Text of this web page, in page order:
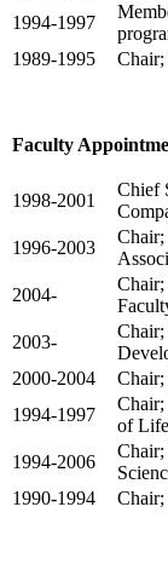
1994-1997
1989-1995
Chair;
Faculty
1998-2001
Chief
1996-2003
Chair;
2004-
Chair;
2003-
Chair;
2000-2004
1994-1997
of
1994-2006
1990-1994
Chair;